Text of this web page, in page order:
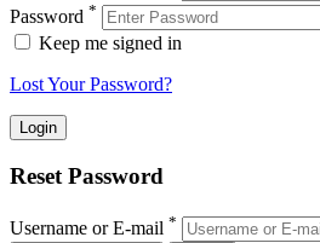
Password *
Keep me signed in
Lost Your Password?
Reset Password
Username or E-mail *